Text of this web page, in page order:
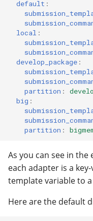
default :
local :
develop_package :
partition :
big :
partition :
As you can see in the
each adapter is a
template variable to
Here are the default